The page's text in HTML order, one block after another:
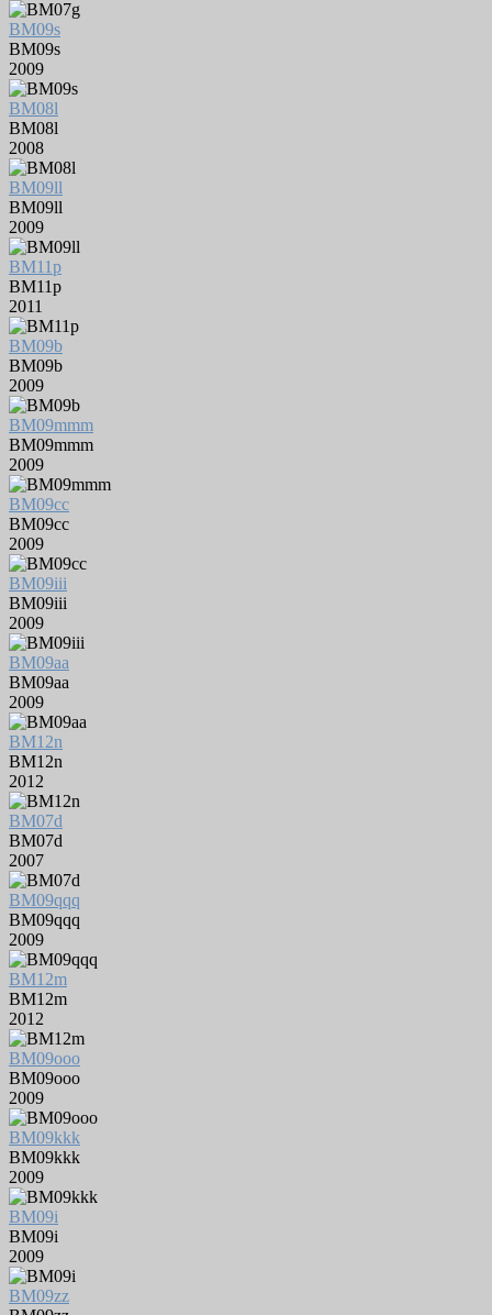
BM09s
BM09s
2009
BM08l
BM08l
2008
BM09ll
BM09ll
2009
BM11p
BM11p
2011
BM09b
BM09b
2009
BM09mmm
BM09mmm
2009
BM09cc
BM09cc
2009
BM09iii
BM09iii
2009
BM09aa
BM09aa
2009
BM12n
BM12n
2012
BM07d
BM07d
2007
BM09qqq
BM09qqq
2009
BM12m
BM12m
2012
BM09ooo
BM09ooo
2009
BM09kkk
BM09kkk
2009
BM09i
BM09i
2009
BM09zz